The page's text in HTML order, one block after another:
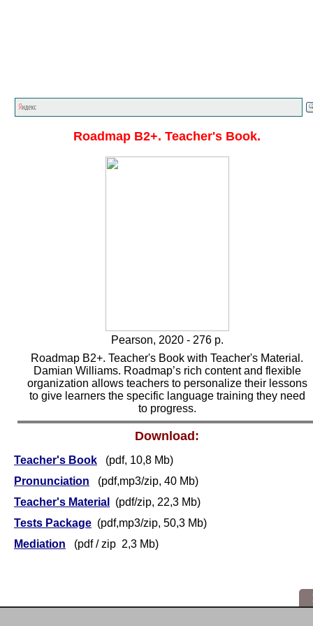
Roadmap B2+. Teacher's Book.
Pearson, 2020 - 276 p.
Roadmap B2+. Teacher's Book with Teacher's Material.
Damian Williams. Roadmap’s rich content and flexible
organization allows teachers to personalize their lessons
to give learners the specific language training they need
to progress.
Download:
Teacher's Book (pdf, 10,8 Mb)
Pronunciation (pdf,mp3/zip, 40 Mb)
Teacher's Material
(pdf/zip, 22,3 Mb)
Tests Package (pdf,mp3/zip, 50,3 Mb)
Mediation (pdf / zip 2,3 Mb)